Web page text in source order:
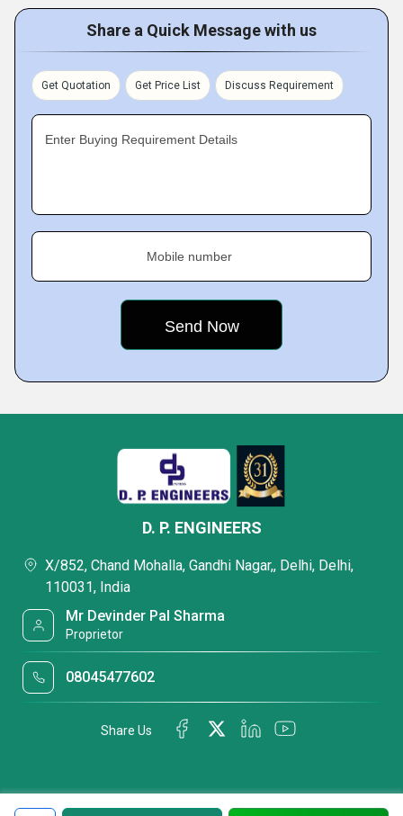
Share a Quick Message with us
Get Quotation Get Price List Discuss Requirement
Enter Buying Requirement Details
Mobile number
D. P. ENGINEERS
X/852, Chand Mohalla, Gandhi Nagar,, Delhi, Delhi,
110031, India
Mr Devinder Pal Sharma
Proprietor
08045477602
Share Us